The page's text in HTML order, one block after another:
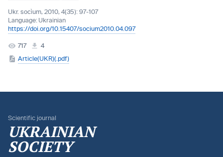
Ukr. socìum, 2010, 4(35): 97-107
Language: Ukrainian
https://doi.org/10.15407/socium2010.04.097
717
4
Article(UKR)(.pdf)
Scientific journal
UKRAINIAN
SOCIETY